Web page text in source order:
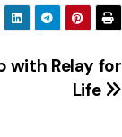
with Relay for
Life